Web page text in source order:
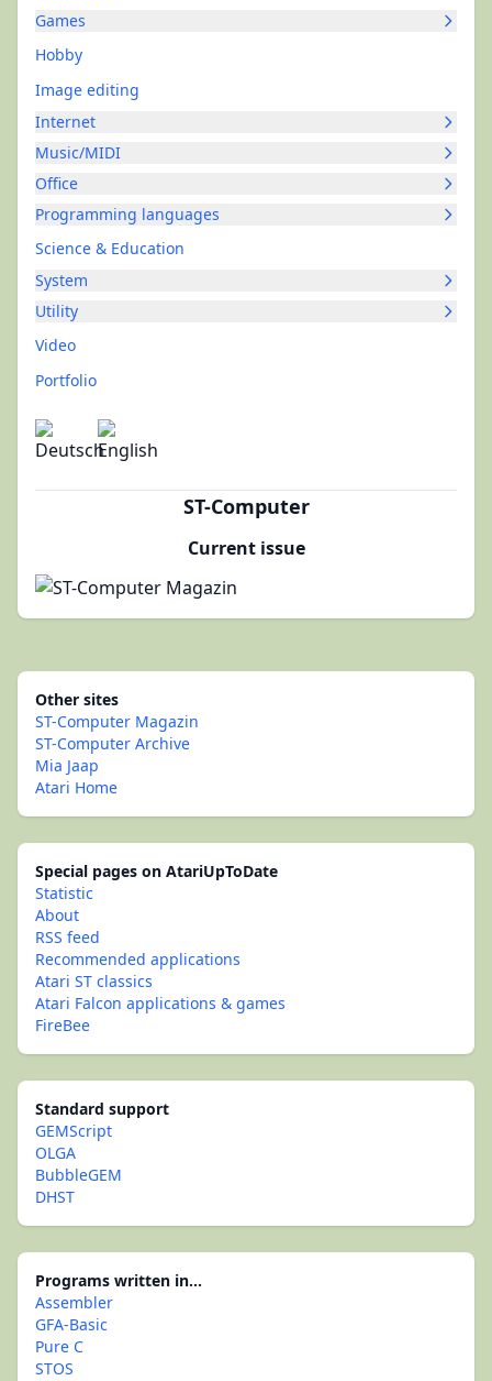
Games
Hobby
Image editing
Internet
Music/MIDI
Office
Programming languages
Science & Education
System
Utility
Video
Portfolio
ST-Computer
Current issue
Other sites
ST-Computer Magazin
ST-Computer Archive
Mia Jaap
Atari Home
Special pages on AtariUpToDate
Statistic
About
RSS feed
Recommended applications
Atari ST classics
Atari Falcon applications & games
FireBee
Standard support
GEMScript
OLGA
BubbleGEM
DHST
Programs written in...
Assembler
GFA-Basic
Pure C
STOS